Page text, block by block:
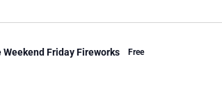
Friday Fireworks Free